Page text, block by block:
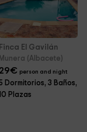
Finca El Gavilán
Munera (Albacete)
29€ person and night
Dormitorios, 3 Baños,
Plazas